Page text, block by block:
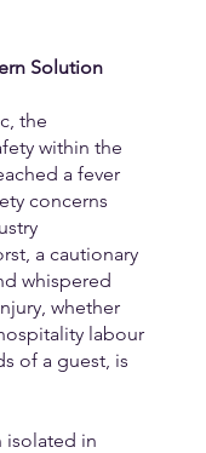
Solution
the
within the
a fever
concerns
a cautionary
whispered
whether
labour
of a guest, is
isolated in